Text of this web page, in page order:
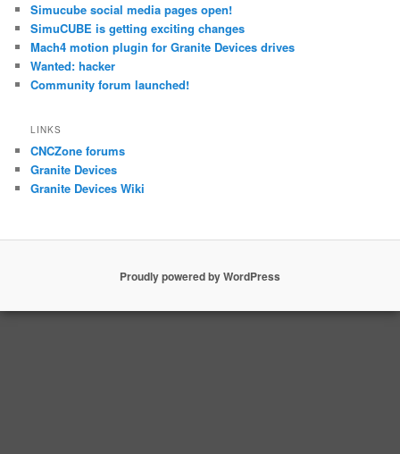
Simucube social media pages open!
SimuCUBE is getting exciting changes
Mach4 motion plugin for Granite Devices drives
Wanted: hacker
Community forum launched!
LINKS
CNCZone forums
Granite Devices
Granite Devices Wiki
Proudly powered by WordPress